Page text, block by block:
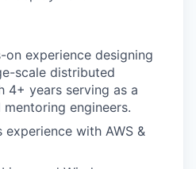
experience designing
scale distributed
4+ years serving as a
engineers.
experience with AWS &